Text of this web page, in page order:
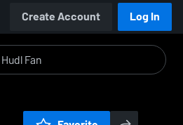
Create Account Log In